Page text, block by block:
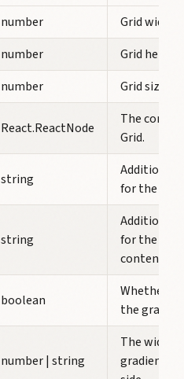
number
Grid width.
number
Grid height.
number Grid size.
React.ReactNode
The
Grid.
string
Additional
for the Grid.
string
Additional
for the Grid
boolean
Whether
the
number | string
The width
gradient